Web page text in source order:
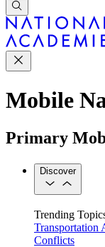
Mobile
Primary
Discover
Trending
Transportation
Conflicts